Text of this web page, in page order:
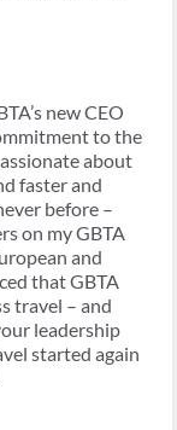
new CEO
to the
about
faster and
before –
on my GBTA
and
that GBTA
travel – and
leadership
started again